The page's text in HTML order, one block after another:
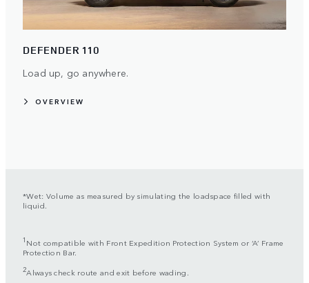
DEFENDER 110
Load up, go anywhere.
OVERVIEW
*Wet: Volume as measured by simulating the loadspace filled with
liquid.
1 Not compatible with Front Expedition Protection System or ‘A’ Frame
Protection Bar.
2Always check route and exit before wading.